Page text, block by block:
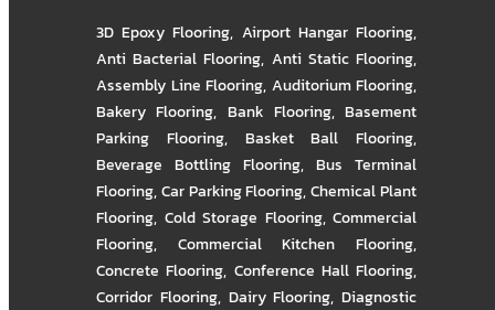
3D Epoxy Flooring, Airport Hangar Flooring,
Anti Bacterial Flooring, Anti Static Flooring,
Assembly Line Flooring, Auditorium Flooring,
Bakery Flooring, Bank Flooring, Basement
Parking Flooring, Basket Ball Flooring,
Beverage Bottling Flooring, Bus Terminal
Flooring,Car Parking Flooring,Chemical Plant
Flooring, Cold Storage Flooring, Commercial
Flooring, Commercial Kitchen Flooring,
Concrete Flooring, Conference Hall Flooring,
Corridor Flooring, Dairy Flooring, Diagnostic